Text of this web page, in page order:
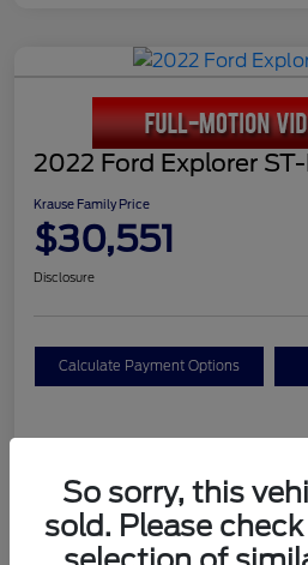
2022 Ford Explorer
Krause Family Price
$30,551
Disclosure
Calculate Payment Options
Service Fee
So sorry, this
sold. Please